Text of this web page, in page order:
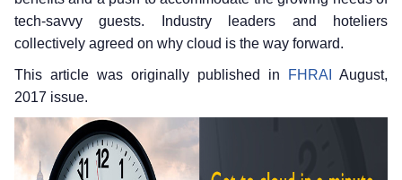
tech-savvy guests. Industry leaders and hoteliers
collectively agreed on why cloud is the way forward.
This article was originally published in FHRAI
August,
2017 issue.